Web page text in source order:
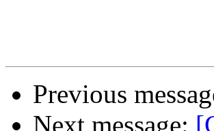
Previous
Next message: